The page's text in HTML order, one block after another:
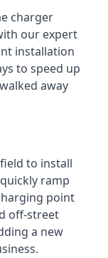
charger
our expert
installation
to speed up
away
to install
ramp
point
off-street
a new